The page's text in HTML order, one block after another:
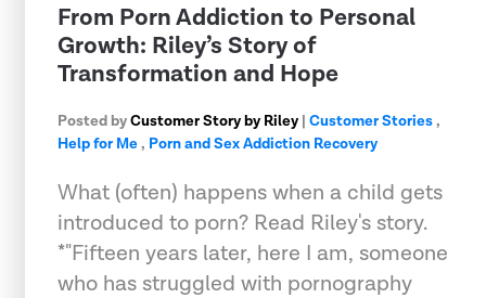
From Porn Addiction to Personal
Growth: Riley’s Story of
Transformation and Hope
Posted byCustomer Story by Riley | Customer Stories,
Help for Me, Porn and Sex Addiction Recovery
What (often) happens when a child gets
introduced to porn? Read Riley's story.
*"Fifteen years later, here I am, someone
who has struggled with pornography